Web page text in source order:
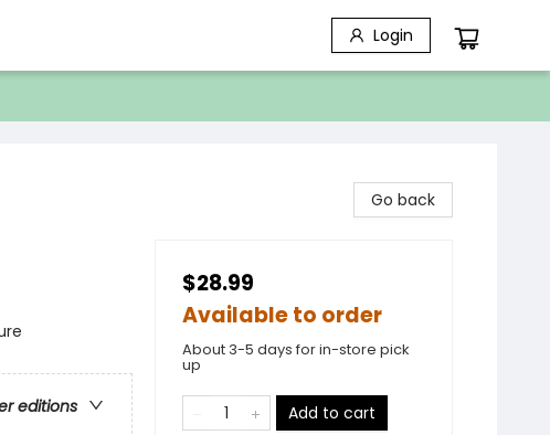
Login
editions
Go back
$28.99
Available to order
About 3-5 days for in-store pick
up
Add to cart